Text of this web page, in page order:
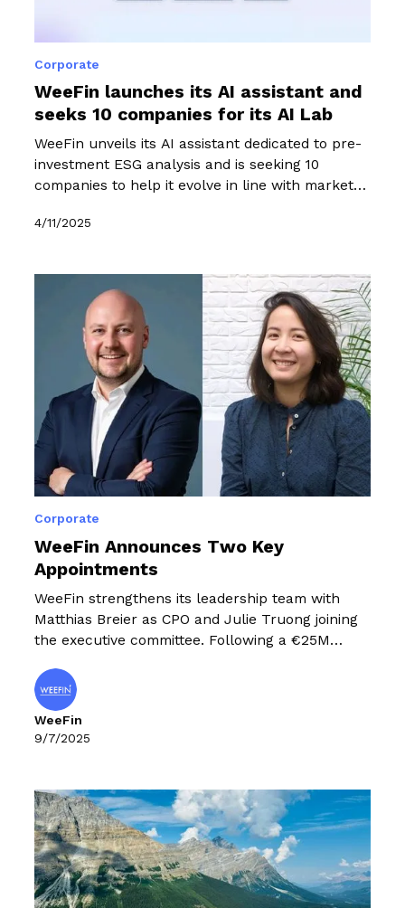
Corporate
WeeFin launches its AI assistant and
seeks 10 companies for its AI Lab
WeeFin unveils its AI assistant dedicated to pre-
investment ESG analysis and is seeking 10
companies to help it evolve in line with market
programme.
4/11/2025
Corporate
WeeFin Announces Two Key
Appointments
WeeFin strengthens its leadership team with
Matthias Breier as CPO and Julie Truong joining
the executive committee. Following a €25M
support WeeFin's European expansion in
sustainable finance solutions.
WeeFin
9/7/2025